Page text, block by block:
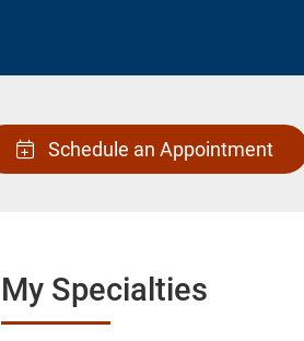
Schedule an Appointment
My Specialties